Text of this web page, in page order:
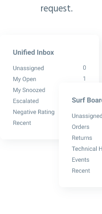
request.